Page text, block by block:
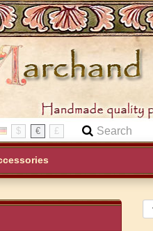
$ € £